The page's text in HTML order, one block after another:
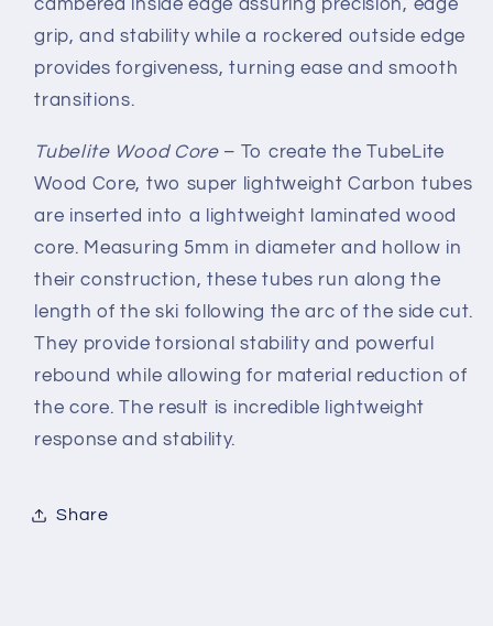
cambered inside edge assuring precision, edge
grip, and stability while a rockered outside edge
provides forgiveness, turning ease and smooth
transitions.
Tubelite Wood Core– To create the TubeLite
Wood Core, two super lightweight Carbon tubes
are inserted into a lightweight laminated wood
core. Measuring 5mm in diameter and hollow in
their construction, these tubes run along the
length of the ski following the arc of the side cut.
They provide torsional stability and powerful
rebound while allowing for material reduction of
the core. The result is incredible lightweight
response and stability.
Share